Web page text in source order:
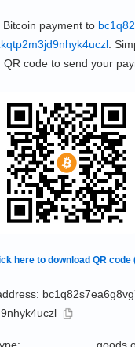
payment to
.
QR code to send your